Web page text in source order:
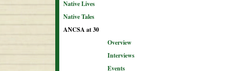
Native Lives
Native Tales
ANCSA at 30
Overview
Interviews
Events